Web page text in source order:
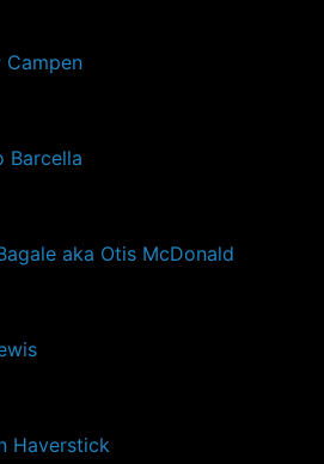
Barcella
aka Otis McDonald
Haverstick